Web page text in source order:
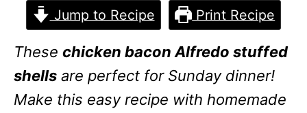
Jump to Recipe Print Recipe
These chicken bacon Alfredo stuffed
shells are perfect for Sunday dinner!
Make this easy recipe with homemade